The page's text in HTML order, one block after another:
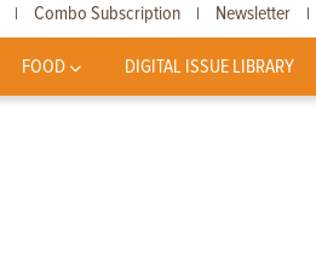
| Combo Subscription | Newsletter |
FOOD DIGITAL ISSUE LIBRARY